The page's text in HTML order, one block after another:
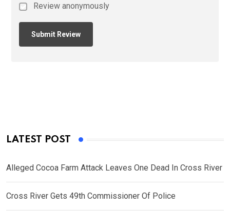
Review anonymously
LATEST POST
Alleged Cocoa Farm Attack Leaves One Dead In Cross River
Cross River Gets 49th Commissioner Of Police